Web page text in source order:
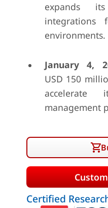
expands
integrations
environments.
January 4,
USD 150
accelerate
management
Certified